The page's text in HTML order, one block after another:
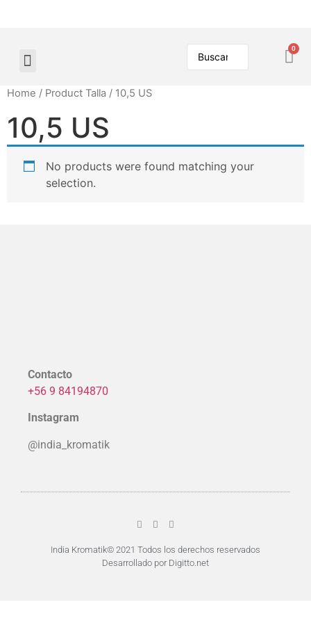
Home / Product Talla / 10,5 US
10,5 US
No products were found matching your
selection.
Contacto
+56 9 84194870
Instagram
@india_kromatik
India Kromatik© 2021 Todos los derechos reservados
Desarrollado por Digitto.net